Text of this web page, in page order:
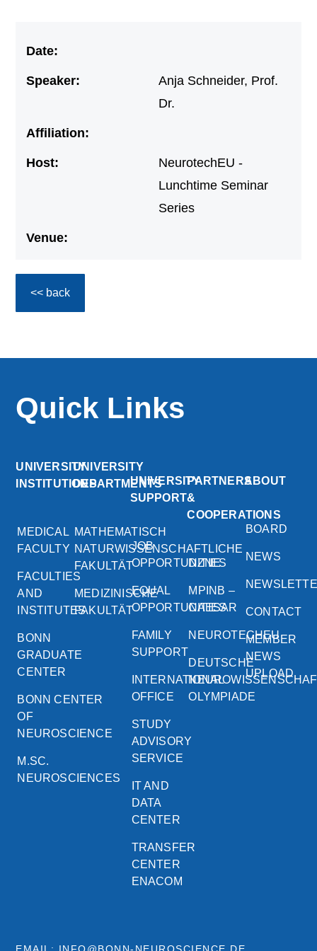
Date:
Speaker:
Anja Schneider, Prof.
Dr.
Affiliation:
Host:
NeurotechEU -
Lunchtime Seminar
Series
Venue:
<< back
Quick Links
UNIVERSITY
INSTITUTIONS
MEDICAL
FACULTY
FACULTIES
AND
INSTITUTES
BONN
GRADUATE
CENTER
BONN CENTER
OF
NEUROSCIENCE
M.SC.
NEUROSCIENCES
UNIVERSITY
DEPARTMENTS
MATHEMATISCH
NATURWISSENSCHAFTLICHE
FAKULTÄT
MEDIZINISCHE
FAKULTÄT
UNIVERSITY
SUPPORT
JOB
OPPORTUNITIES
EQUAL
OPPORTUNITIES
FAMILY
SUPPORT
INTERNATIONAL
OFFICE
STUDY
ADVISORY
SERVICE
IT AND
DATA
CENTER
TRANSFER
CENTER
ENACOM
PARTNERS
&
COOPERATIONS
DZNE
MPINB –
CAESAR
NEUROTECHEU
DEUTSCHE
OLYMPIADE
ABOUT
BOARD
NEWS
CONTACT
MEMBER
NEWS
UPLOAD